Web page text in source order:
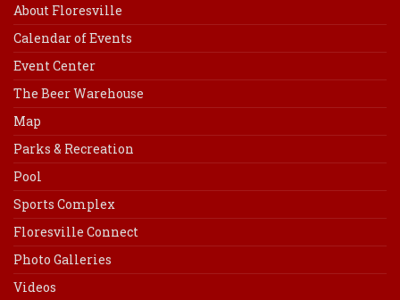
About Floresville
Calendar of Events
Event Center
The Beer Warehouse
Map
Parks & Recreation
Pool
Sports Complex
Floresville Connect
Photo Galleries
Videos